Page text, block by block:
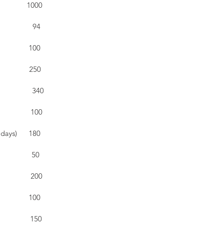
1000
94
100
250
340
100
180
50
200
100
150